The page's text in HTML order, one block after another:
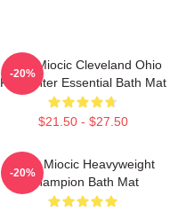
Stipe Miocic Cleveland Ohio
Firefighter Essential Bath Mat
$21.50 - $27.50
-20%
Stipe Miocic Heavyweight
Champion Bath Mat
-20%